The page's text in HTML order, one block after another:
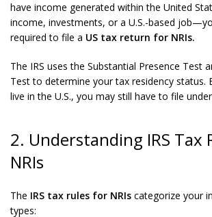
have income generated within the United
income, investments, or a U.S.-based
required to file a US tax return for NRIs.
The IRS uses the Substantial Presence Test
Test to determine your tax residency status.
live in the U.S., you may still have to file
2. Understanding IRS Tax
NRIs
The IRS tax rules for NRIs categorize your
types: